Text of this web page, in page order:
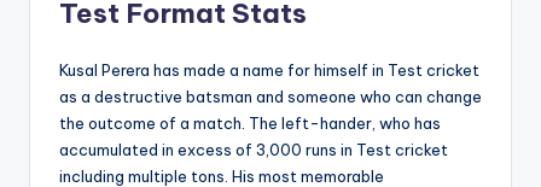
Test Format Stats
Kusal Perera has made a name for himself in Test cricket
as a destructive batsman and someone who can change
the outcome of a match. The left-hander, who has
accumulated in excess of 3,000 runs in Test cricket
including multiple tons. His most memorable